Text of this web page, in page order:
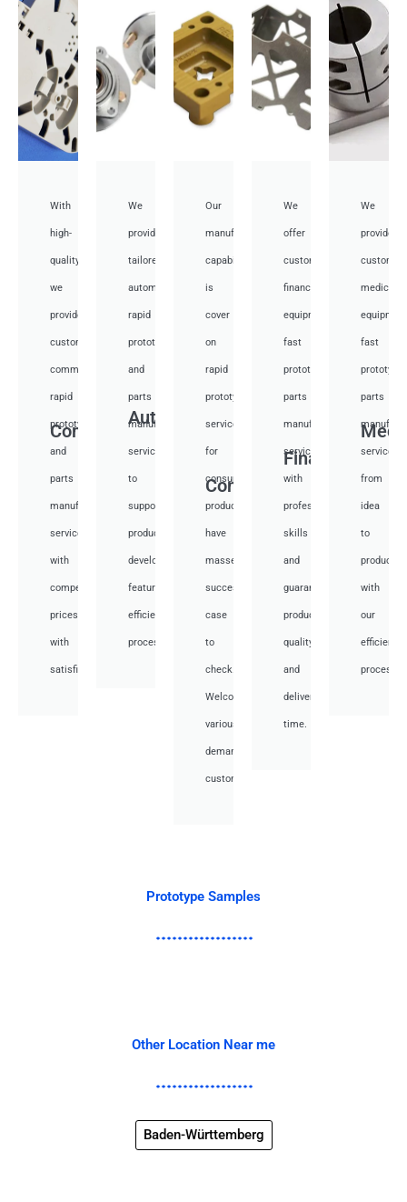
Communication
With
high-
quality,
we
provide
custom
communication
rapid
prototyping
and
parts
manufacturing
services
with
competitive
prices
with
satisfied.
Auto
We
provide
tailored
automotive
rapid
prototyping
and
parts
manufacturing
services
to
support
product
development,
featuring
efficient
processes.
Consumer
Our
manufacturing
capabilities
is
cover
on
rapid
prototyping
services
for
consumer
products,
have
masses
success
case
to
check.
Welcome
various
demand
customer.
Financial
We
offer
customized
financial
equipment
fast
prototyping
parts
manufacturing
services
with
professional
skills
and
guarantee
product
quality
and
deliver
time.
We
provide
medical
fast
parts
services
from
idea
to
with
our
efficient
Prototype Samples
Other Location Near me
Baden-Württemberg